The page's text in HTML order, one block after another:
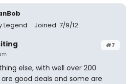
Legend
Joined: 7/9/12
#7
else, with well over 200
good deals and some are